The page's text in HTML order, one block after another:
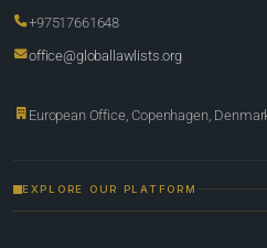
+97517661648
office@globallawlists.org
European Office, Copenhagen,
EXPLORE OUR PLATFORM